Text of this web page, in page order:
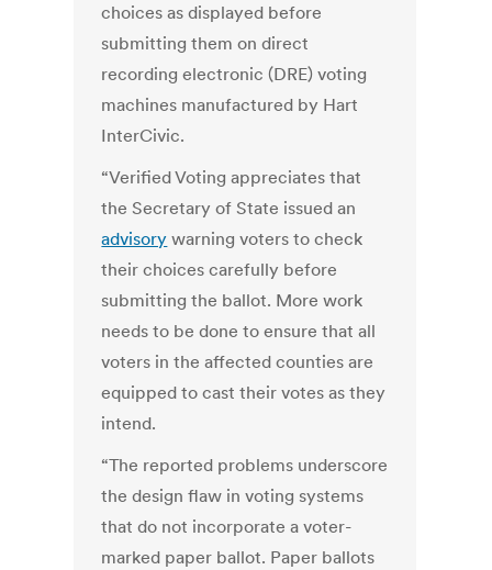
choices as displayed before
submitting them on direct
recording electronic (DRE) voting
machines manufactured by Hart
InterCivic.
“Verified Voting appreciates that
the Secretary of State issued an
advisory warning voters to check
their choices carefully before
submitting the ballot. More work
needs to be done to ensure that all
voters in the affected counties are
equipped to cast their votes as they
intend.
“The reported problems underscore
the design flaw in voting systems
that do not incorporate a voter-
marked paper ballot. Paper ballots